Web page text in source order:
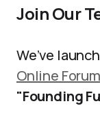
Join Our
We’ve
Online
"Founding